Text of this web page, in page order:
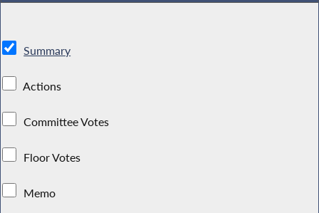
Summary
Actions
Committee Votes
Floor Votes
Memo